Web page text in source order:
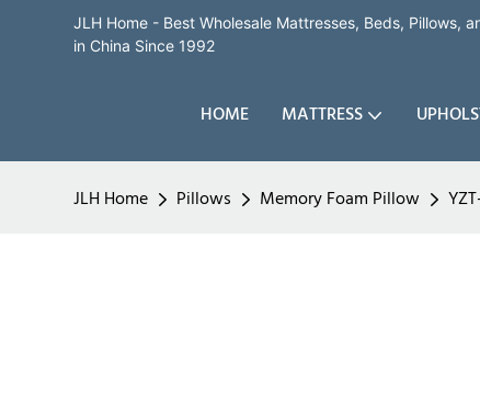
JLH Home - Best Wholesale Mattresses, Beds, Pillows,
in China Since 1992
HOME MATTRESS
JLH Home Pillows Memory Foam Pillow